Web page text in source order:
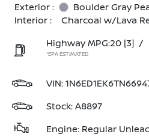
Exterior :
Boulder Gray
Interior :
Charcoal w/Lava
Highway MPG:20 [3] /
*EPA ESTIMATED
VIN:
Stock: A8897
Engine: Regular